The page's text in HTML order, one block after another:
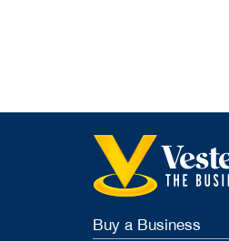
Buy a Business